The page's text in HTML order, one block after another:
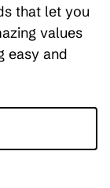
that let you
values
easy and